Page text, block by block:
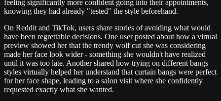
feeling significantly more confident going into their appointments,
knowing they had already "tested" the style beforehand.
On Reddit and TikTok, users share stories of avoiding what would
have been regrettable decisions. One user posted about how a virtual
preview showed her that the trendy wolf cut she was considering
made her face look wider - something she wouldn't have realized
until it was too late. Another shared how trying on different bangs
styles virtually helped her understand that curtain bangs were perfect
for her face shape, leading to a salon visit where she confidently
requested exactly what she wanted.